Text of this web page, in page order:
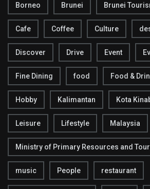
Borneo Brunei Brunei
Cafe Coffee Culture
Discover Drive Event
Fine Dining food Food &
Hobby Kalimantan Kota
Leisure Lifestyle Malaysia
Ministry of Primary Resources and
music People restaurant